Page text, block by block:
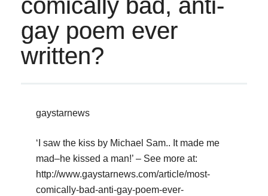
comically bad, anti-
gay poem ever
written?
gaystarnews
‘I saw the kiss by Michael Sam.. It made me
mad–he kissed a man!’ – See more at:
http://www.gaystarnews.com/article/most-
comically-bad-anti-gay-poem-ever-